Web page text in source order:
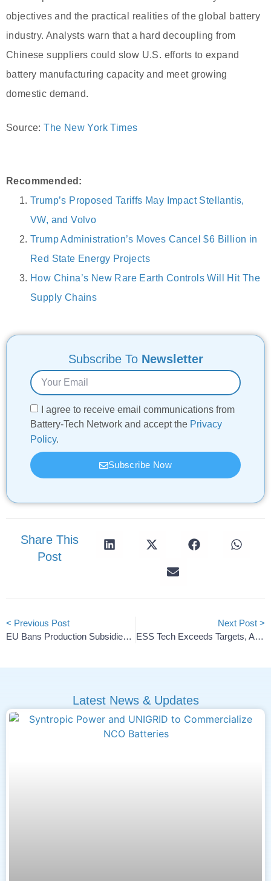
objectives and the practical realities of the global battery
industry. Analysts warn that a hard decoupling from
Chinese suppliers could slow U.S. efforts to expand
battery manufacturing capacity and meet growing
domestic demand.
Source:The New York Times
Recommended:
Trump’s Proposed Tariffs May Impact Stellantis,
VW, and Volvo
Trump Administration’s Moves Cancel $6 Billion in
Red State Energy Projects
How China’s New Rare Earth Controls Will Hit The
Supply Chains
Subscribe To Newsletter
I agree to receive email communications from
Battery-Tech Network and accept the Privacy
Policy.
Subscribe Now
Share This
Post
< Previous Post
EU Bans Production Subsidies In New Cleantech Aid Rules
Next Post >
ESS Tech Exceeds Targets, Achieves 12.2-Hour Energy Duration
Latest News & Updates